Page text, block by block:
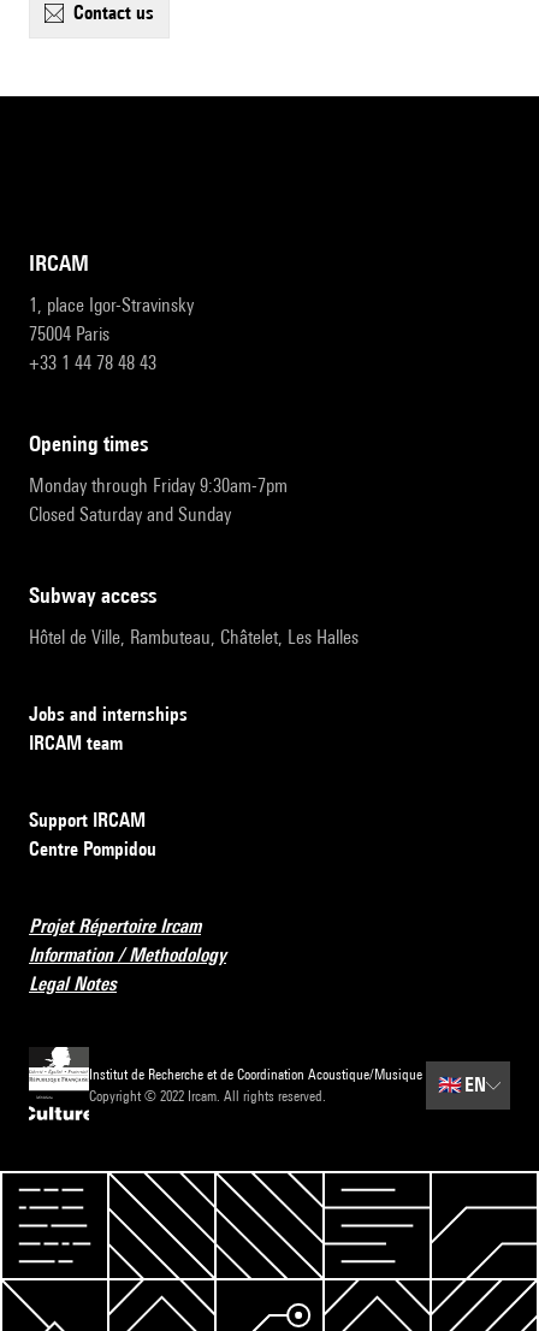
contact us
IRCAM
1, place Igor-Stravinsky
75004 Paris
+33 1 44 78 48 43
opening times
Monday through Friday 9:30am-7pm
Closed Saturday and Sunday
subway access
Hôtel de Ville, Rambuteau, Châtelet, Les Halles
Jobs and internships
IRCAM team
Support IRCAM
Centre Pompidou
Projet Répertoire Ircam
Information / Methodology
Legal Notes
Institut de Recherche et de Coordination Acoustique/Musique
Copyright © 2022 Ircam. All rights reserved.
🇬🇧 EN